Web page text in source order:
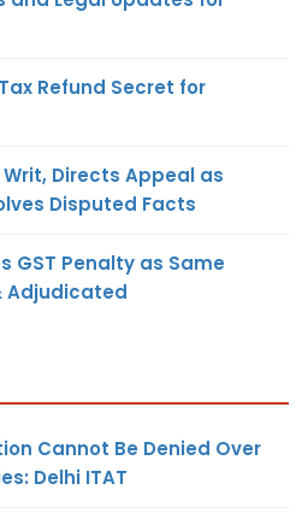
Refund Secret for
Writ, Directs Appeal as
Disputed Facts
GST Penalty as Same
Adjudicated
Cannot Be Denied Over
Delhi ITAT